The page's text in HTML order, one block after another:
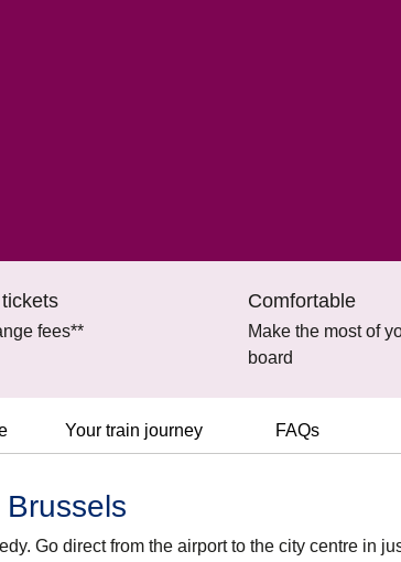
fees**
Comfortable
Make the most of
board
Your train journey FAQs
Go direct from the airport to the city centre in